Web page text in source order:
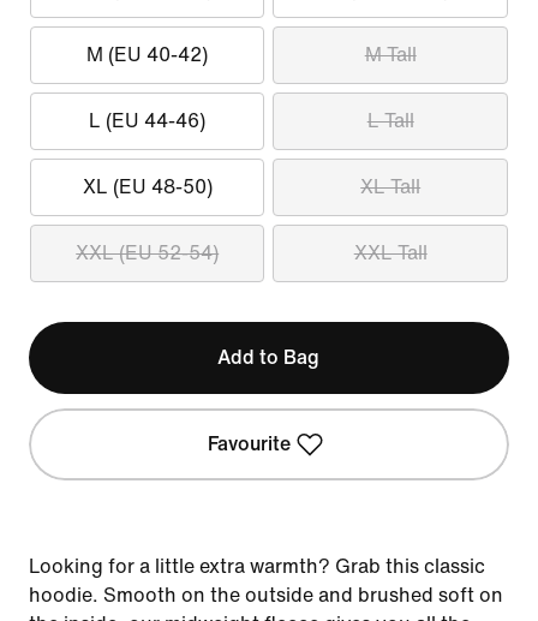
M (EU 40-42) M Tall
L (EU 44-46) L Tall
XL (EU 48-50) XL Tall
XXL (EU 52-54) XXL Tall
Add to Bag
Favourite
Looking for a little extra warmth? Grab this classic
hoodie. Smooth on the outside and brushed soft on